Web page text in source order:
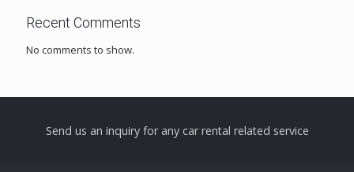
Recent Comments
No comments to show.
Send us an inquiry for any car rental related service